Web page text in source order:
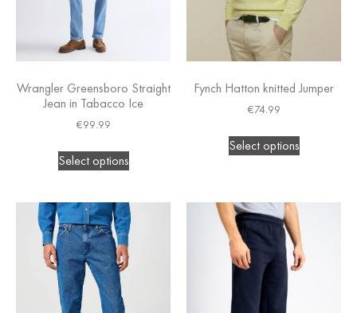
Wrangler Greensboro Straight
Jean in Tabacco Ice
€99.99
Select options
Fynch Hatton knitted Jumper
€74.99
Select options